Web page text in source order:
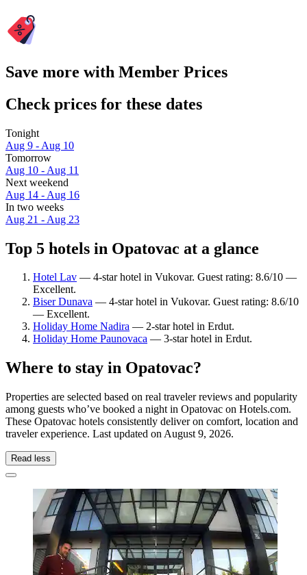
Save more with Member Prices
Check prices for these dates
Tonight
Aug 9 - Aug 10
Tomorrow
Aug 10 - Aug 11
Next weekend
Aug 14 - Aug 16
In two weeks
Aug 21 - Aug 23
Top 5 hotels in Opatovac at a glance
Hotel Lav — 4-star hotel in Vukovar. Guest rating: 8.6/10 —
Excellent.
Biser Dunava — 4-star hotel in Vukovar. Guest rating: 8.6/10
— Excellent.
Holiday Home Nadira — 2-star hotel in Erdut.
Holiday Home Paunovaca — 3-star hotel in Erdut.
Where to stay in Opatovac?
Properties are selected based on real traveler reviews and popularity
among guests who’ve booked a night in Opatovac on Hotels.com.
These Opatovac hotels consistently deliver on comfort, location and
traveler experience. Last updated on August 9, 2026.
Read less